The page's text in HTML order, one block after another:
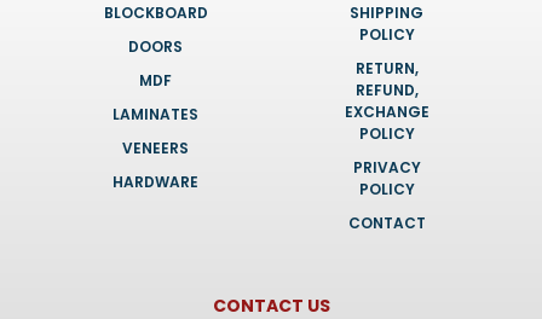
BLOCKBOARD
DOORS
MDF
LAMINATES
VENEERS
HARDWARE
SHIPPING
POLICY
RETURN,
REFUND,
EXCHANGE
POLICY
PRIVACY
POLICY
CONTACT
CONTACT US